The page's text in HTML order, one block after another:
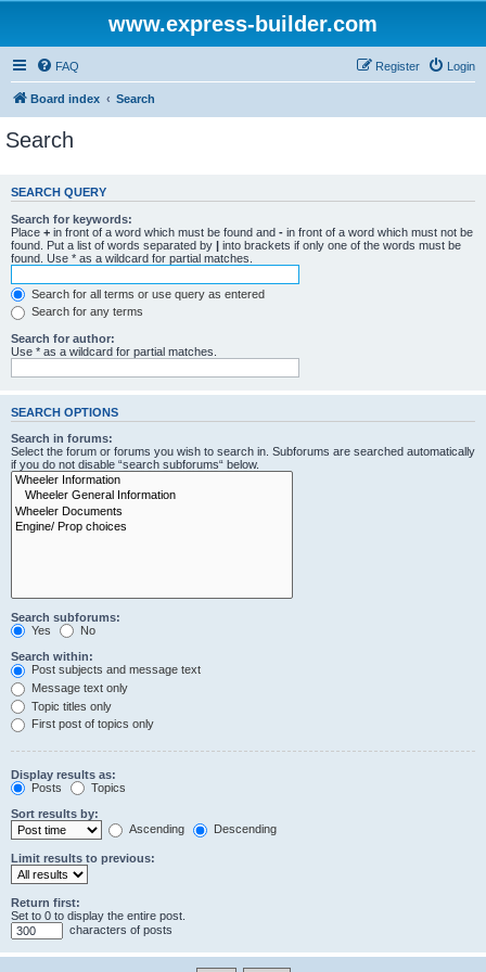
www.express-builder.com
FAQ Login
Register
Board index Search
Search
SEARCH QUERY
Search for keywords:
Place + in front of a word which must be found and - in front of a word which must not be
found. Put a list of words separated by | into brackets if only one of the words must be
found. Use * as a wildcard for partial matches.
Search for all terms or use query as entered
Search for any terms
Search for author:
Use * as a wildcard for partial matches.
SEARCH OPTIONS
Search in forums:
Select the forum or forums you wish to search in. Subforums are searched automatically
if you do not disable “search subforums“ below.
Search subforums:
Yes
No
Search within:
Post subjects and message text
Message text only
Topic titles only
First post of topics only
Display results as:
Posts
Topics
Sort results by:
Ascending
Descending
Limit results to previous:
Return first:
Set to 0 to display the entire post.
characters of posts